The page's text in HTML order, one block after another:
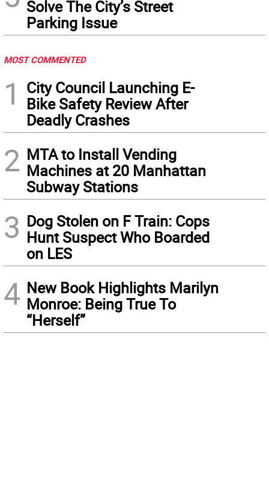
Solve The City’s Street
Parking Issue
MOST COMMENTED
1
City Council Launching E-
Bike Safety Review After
Deadly Crashes
2 MTA to Install Vending
Machines at 20 Manhattan
Subway Stations
3 Dog Stolen on F Train: Cops
Hunt Suspect Who Boarded
on LES
4 New Book Highlights Marilyn
Monroe: Being True To
“Herself”